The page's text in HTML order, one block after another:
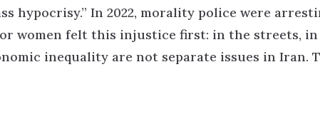
hypocrisy.” In 2022, morality police were
women felt this injustice first: in the streets,
inequality are not separate issues in Iran.